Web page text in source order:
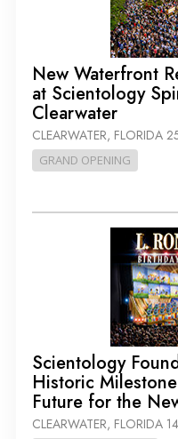
New Waterfront
at Scientology
Clearwater
CLEARWATER, FLORIDA
GRAND OPENING
Scientology
Historic
Future for the
CLEARWATER, FLORIDA